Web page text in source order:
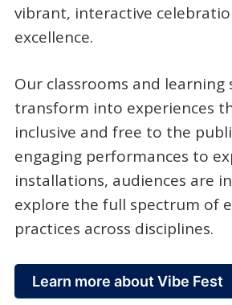
vibrant, interactive
excellence.
Our classrooms and learning
transform into experiences
inclusive and free to the
engaging performances to
installations, audiences are
explore the full spectrum of
practices across disciplines.
Learn more about Vibe Fest